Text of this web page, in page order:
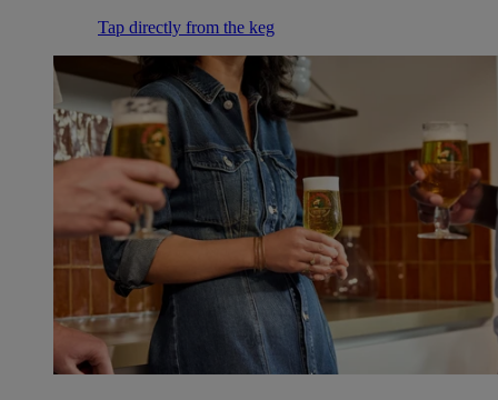
Tap directly from the keg